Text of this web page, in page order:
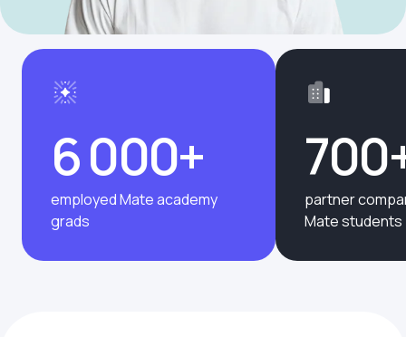
6 000+
employed Mate academy
grads
partner
Mate students